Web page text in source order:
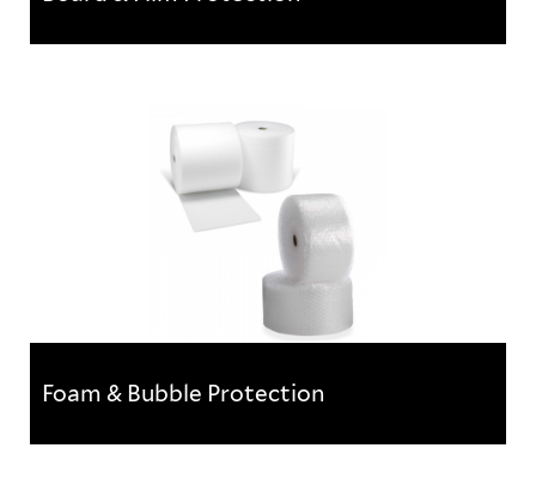
Temporary flooring protection boards and films
Foam & Bubble Protection